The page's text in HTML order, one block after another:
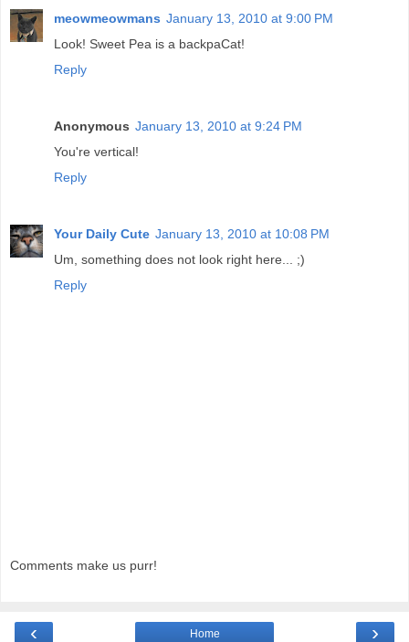
meowmeowmans January 13, 2010 at 9:00 PM
Look! Sweet Pea is a backpaCat!
Reply
Anonymous January 13, 2010 at 9:24 PM
You're vertical!
Reply
Your Daily Cute January 13, 2010 at 10:08 PM
Um, something does not look right here... ;)
Reply
Comments make us purr!
‹ ›
Home